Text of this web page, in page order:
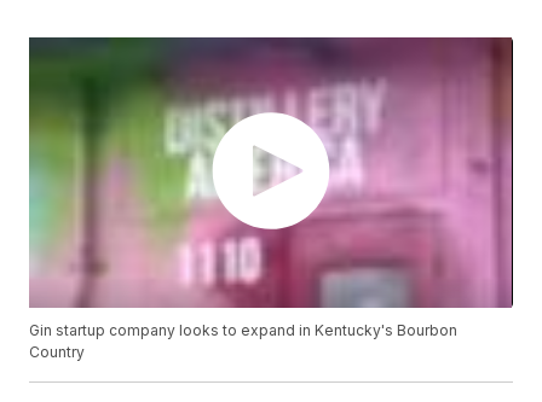
Gin startup company looks to expand in Kentucky's Bourbon
Country